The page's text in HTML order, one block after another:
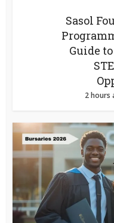
Sasol
Guide
2 hours